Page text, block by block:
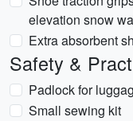
elevation snow
Extra absorbent
Safety &
Padlock for
Small sewing kit